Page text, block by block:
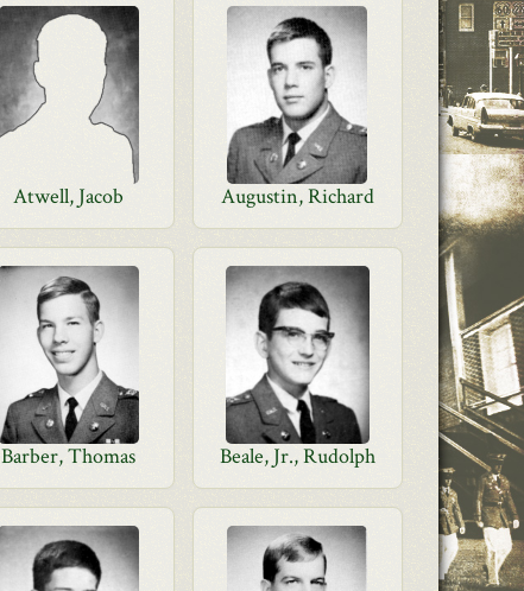
Atwell, Jacob Augustin, Richard
Barber, Thomas
Beale, Jr., Rudolph